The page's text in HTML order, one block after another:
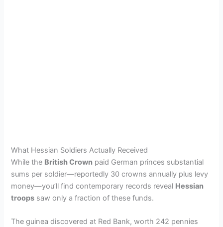
What Hessian Soldiers Actually Received
While the British Crown paid German princes substantial
sums per soldier—reportedly 30 crowns annually plus levy
money—you’ll find contemporary records reveal Hessian
troops saw only a fraction of these funds.
The guinea discovered at Red Bank, worth 242 pennies